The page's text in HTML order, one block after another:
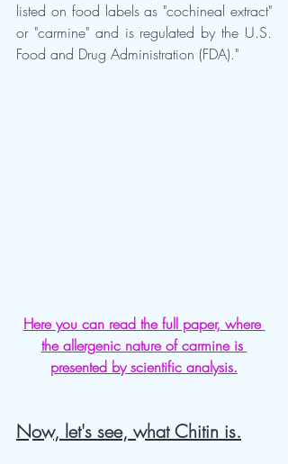
listed on food labels as "cochineal extract"
or "carmine" and is regulated by the U.S.
Food and Drug Administration (FDA)."
Here you can read the full paper, where
the allergenic nature of carmine is
presented by scientific analysis.
Now, let's see, what Chitin is.